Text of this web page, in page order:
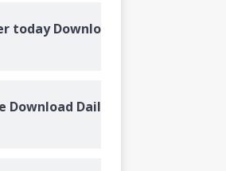
today Download
Download Daily